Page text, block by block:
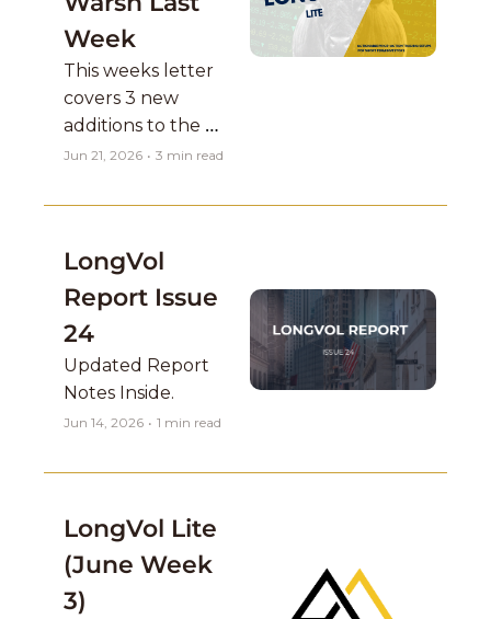
Week
This weeks letter
covers 3 new
additions to the
current short-term
breakout setups
the higher time
frames.
Jun 21, 2026 • 3 min read
LongVol
Report Issue
24
Updated Report
Jun 14, 2026 • 1 min read
LongVol Lite
(June Week
3)